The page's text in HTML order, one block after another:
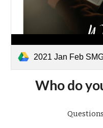
2021 Jan Feb
Who do